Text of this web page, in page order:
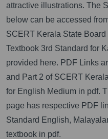
attractive illustrations. The
below can be accessed
SCERT Kerala State Board
Textbook 3rd Standard for
provided here. PDF Links
and Part 2 of SCERT
for English Medium in pdf.
page has respective PDF
Standard English,
textbook in pdf.